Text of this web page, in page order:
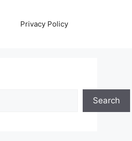
Privacy Policy
Search